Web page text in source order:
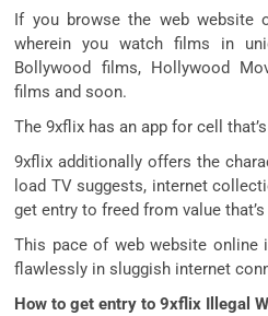
If you browse the web website
wherein you watch films in
Bollywood films, Hollywood
films and soon.
The 9xflix has an app for cell
9xflix additionally offers the
load TV suggests, internet
get entry to freed from value
This pace of web website online
flawlessly in sluggish internet
How to get entry to 9xflix Illegal